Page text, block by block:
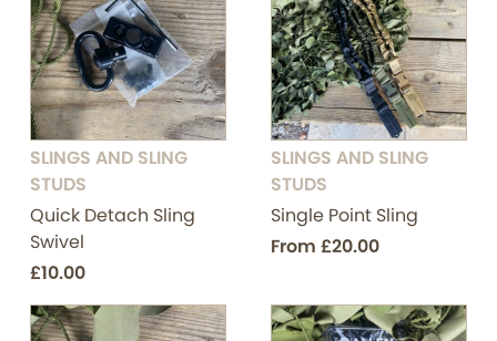
SLINGS AND SLING
STUDS
Quick Detach Sling
Swivel
£10.00
SLINGS AND SLING
STUDS
Single Point Sling
From £20.00